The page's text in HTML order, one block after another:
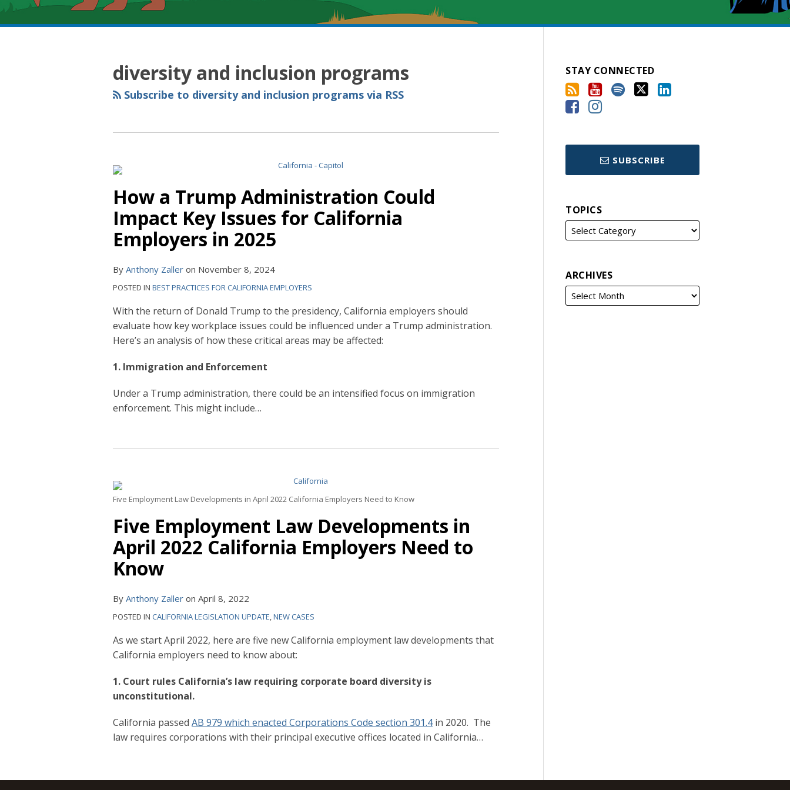
diversity and inclusion programs
Subscribe to diversity and inclusion programs via RSS
How a Trump Administration Could
Impact Key Issues for California
Employers in 2025
By Anthony Zaller on November 8, 2024
POSTED IN BEST PRACTICES FOR CALIFORNIA EMPLOYERS
With the return of Donald Trump to the presidency, California employers should
evaluate how key workplace issues could be influenced under a Trump administration.
Here’s an analysis of how these critical areas may be affected:
1. Immigration and Enforcement
Under a Trump administration, there could be an intensified focus on immigration
enforcement. This might include…
Five Employment Law Developments in April 2022 California Employers Need to Know
Five Employment Law Developments in
April 2022 California Employers Need to
Know
By Anthony Zaller on April 8, 2022
POSTED IN CALIFORNIA LEGISLATION UPDATE,NEW CASES
As we start April 2022, here are five new California employment law developments that
California employers need to know about:
1. Court rules California’s law requiring corporate board diversity is
unconstitutional.
California passed AB 979 which enacted Corporations Code section 301.4in 2020. The
law requires corporations with their principal executive offices located in California…
STAY CONNECTED
RSS
YouTube
Spotify
Twitter
LinkedIn
Facebook
Instagram
SUBSCRIBE
TOPICS
ARCHIVES